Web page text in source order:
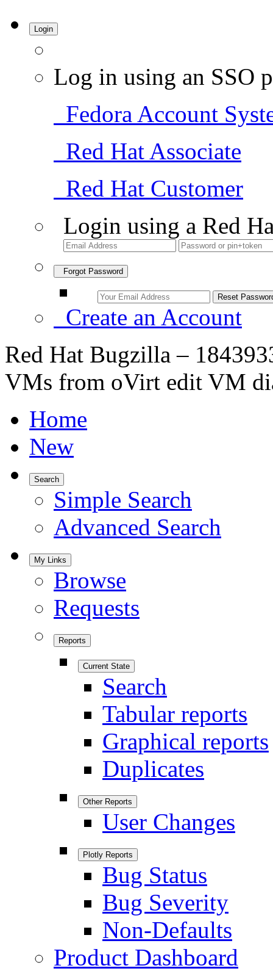
Login
Log in using an SSO
Fedora Account
Red Hat Associate
Red Hat Customer
Login using a Red
Forgot Password
Create an Account
Red Hat Bugzilla –
VMs from oVirt edit VM
Home
New
Search
Simple Search
Advanced Search
My Links
Browse
Requests
Reports
Current State
Search
Tabular reports
Graphical reports
Duplicates
Other Reports
User Changes
Plotly Reports
Bug Status
Bug Severity
Non-Defaults
Product Dashboard